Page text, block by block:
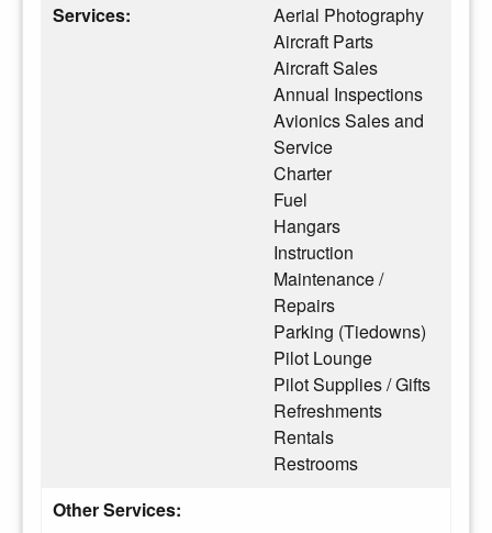
Services:
Aerial Photography
Aircraft Parts
Aircraft Sales
Annual Inspections
Avionics Sales and
Service
Charter
Fuel
Hangars
Instruction
Maintenance /
Repairs
Parking (Tiedowns)
Pilot Lounge
Pilot Supplies / Gifts
Refreshments
Rentals
Restrooms
Other Services: